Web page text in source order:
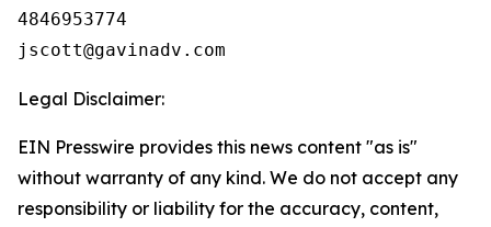
4846953774
Legal Disclaimer:
EIN Presswire provides this news content "as is"
without warranty of any kind. We do not accept any
responsibility or liability for the accuracy, content,